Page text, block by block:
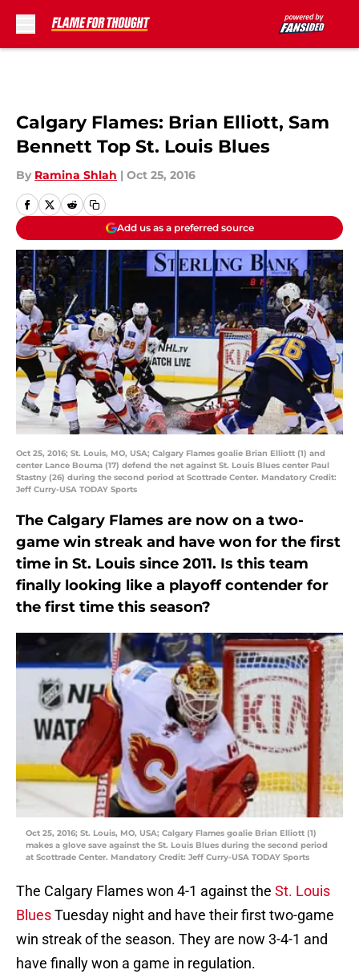
Calgary Flames: Brian Elliott, Sam
Bennett Top St. Louis Blues
By Ramina Shlah | Oct 25, 2016
Add us as a preferred source
Oct 25, 2016; St. Louis, MO, USA; Calgary Flames goalie Brian Elliott (1) and
center Lance Bouma (17) defend the net against St. Louis Blues center Paul
Stastny (26) during the second period at Scottrade Center. Mandatory Credit:
Jeff Curry-USA TODAY Sports
The Calgary Flames are now on a two-
game win streak and have won for the first
time in St. Louis since 2011. Is this team
finally looking like a playoff contender for
the first time this season?
Oct 25, 2016; St. Louis, MO, USA; Calgary Flames goalie Brian Elliott (1)
makes a glove save against the St. Louis Blues during the second period
at Scottrade Center. Mandatory Credit: Jeff Curry-USA TODAY Sports
The Calgary Flames won 4-1 against the St. Louis
BluesTuesday night and have their first two-game
win streak of the season. They are now 3-4-1 and
have finally won a game in regulation.